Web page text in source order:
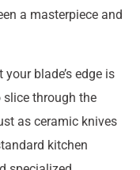
a masterpiece and
blade’s edge is
through the
as ceramic knives
kitchen